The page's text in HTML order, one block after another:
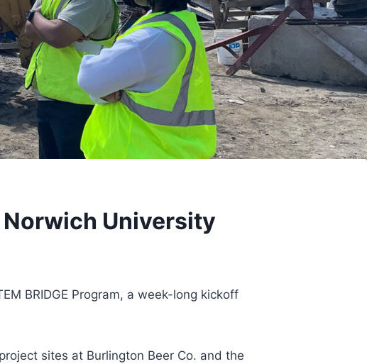
Norwich University
BRIDGE Program, a week-long kickoff
sites at Burlington Beer Co. and the